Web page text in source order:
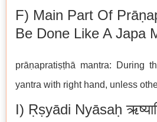
F) Main Part Of
Be Done Like A Japa
prāṇapratiṣṭhā mantra: During
yantra with right hand, unless
I) Ṛṣyādi Nyāsaḥ